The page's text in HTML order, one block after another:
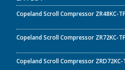
Copeland Scroll Compressor ZR48KC-
Copeland Scroll Compressor ZR72KC-
Copeland Scroll Compressor ZRD72KC-